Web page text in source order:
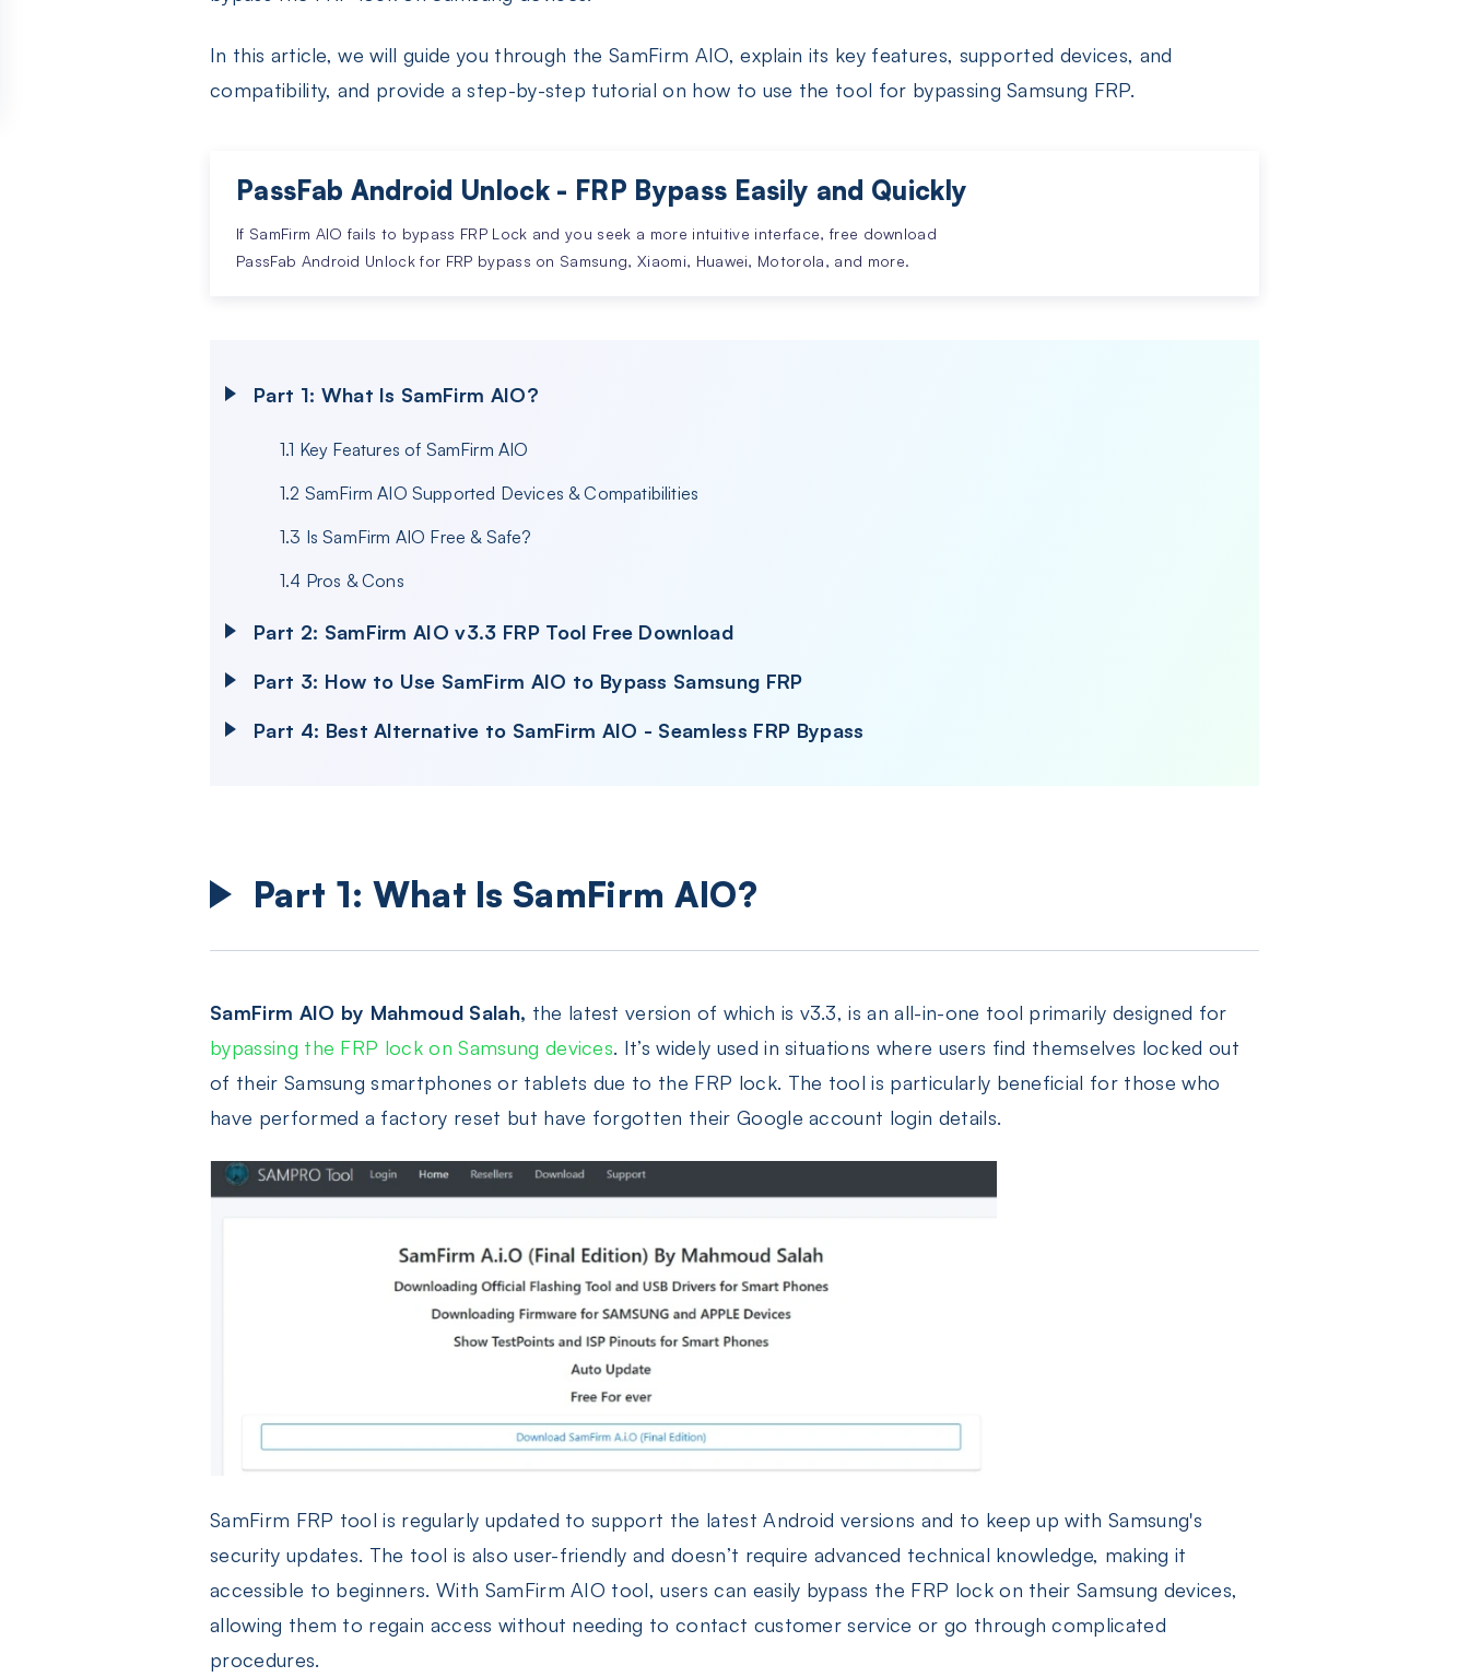
In this article, we will guide you through the SamFirm AIO, explain its key features, supported devices, and
compatibility, and provide a step-by-step tutorial on how to use the tool for bypassing Samsung FRP.
PassFab Android Unlock - FRP Bypass Easily and Quickly
If SamFirm AIO fails to bypass FRP Lock and you seek a more intuitive interface, free download
PassFab Android Unlock for FRP bypass on Samsung, Xiaomi, Huawei, Motorola, and more.
Part 1: What Is SamFirm AIO?
1.1 Key Features of SamFirm AIO
1.2 SamFirm AIO Supported Devices & Compatibilities
1.3 Is SamFirm AIO Free & Safe?
1.4 Pros & Cons
Part 2: SamFirm AIO v3.3 FRP Tool Free Download
Part 3: How to Use SamFirm AIO to Bypass Samsung FRP
Part 4: Best Alternative to SamFirm AIO - Seamless FRP Bypass
Part 1: What Is SamFirm AIO?
SamFirm AIO by Mahmoud Salah, the latest version of which is v3.3, is an all-in-one tool primarily designed for
bypassing the FRP lock on Samsung devices. It’s widely used in situations where users find themselves locked out
of their Samsung smartphones or tablets due to the FRP lock. The tool is particularly beneficial for those who
have performed a factory reset but have forgotten their Google account login details.
SamFirm FRP tool is regularly updated to support the latest Android versions and to keep up with Samsung's
security updates. The tool is also user-friendly and doesn’t require advanced technical knowledge, making it
accessible to beginners. With SamFirm AIO tool, users can easily bypass the FRP lock on their Samsung devices,
allowing them to regain access without needing to contact customer service or go through complicated
procedures.